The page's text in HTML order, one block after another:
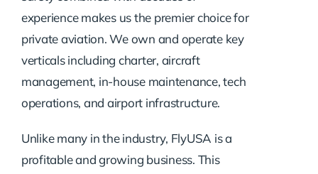
experience makes us the premier choice for
private aviation. We own and operate key
verticals including charter, aircraft
management, in-house maintenance, tech
operations, and airport infrastructure.
Unlike many in the industry, FlyUSA is a
profitable and growing business. This